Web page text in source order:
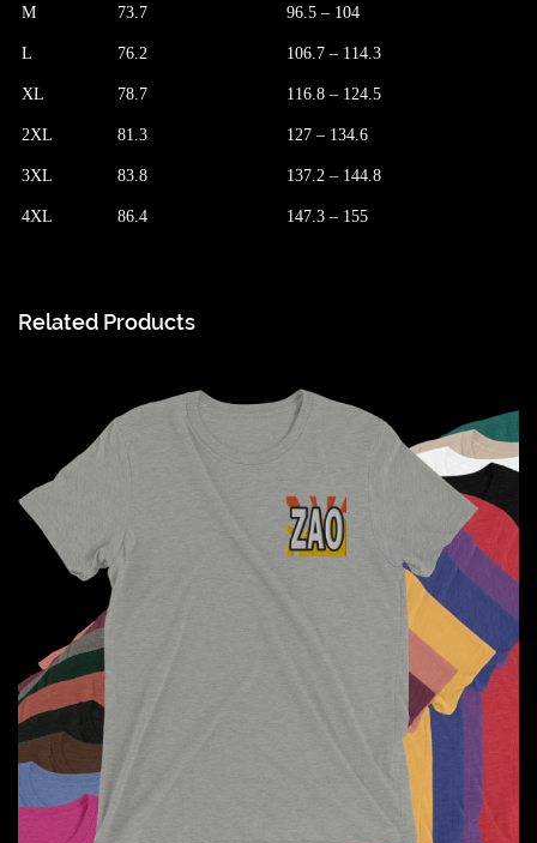
M 73.7 96.5 – 104
L 76.2 106.7 – 114.3
XL 78.7 116.8 – 124.5
2XL 81.3 127 – 134.6
3XL 83.8 137.2 – 144.8
4XL 86.4 147.3 – 155
Related Products